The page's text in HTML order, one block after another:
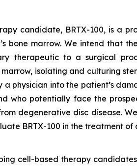
candidate, BRTX-100, is a
bone marrow. We intend that
therapeutic to a surgical
isolating and culturing
physician into the patient’s
who potentially face the
degenerative disc disease.
BRTX-100 in the treatment
cell-based therapy